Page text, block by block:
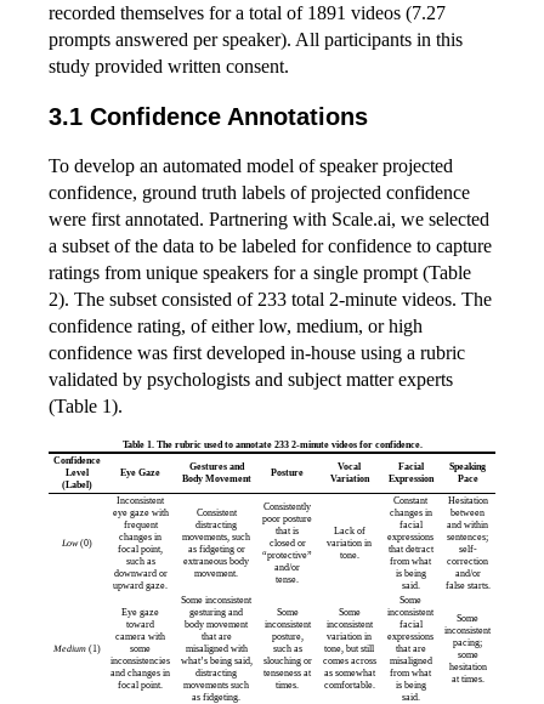
recorded themselves for a total of 1891 videos (7.27
prompts answered per speaker). All participants in this
study provided written consent.
Confidence Annotations
To develop an automated model of speaker projected
confidence, ground truth labels of projected confidence
were first annotated. Partnering with Scale.ai, we selected
a subset of the data to be labeled for confidence to capture
ratings from unique speakers for a single prompt (Table
2). The subset consisted of 233 total 2-minute videos. The
confidence rating, of either low, medium, or high
confidence was first developed in-house using a rubric
validated by psychologists and subject matter experts
(Table 1).
Table 1. The rubric used to annotate 233 2-minute videos for confidence.
Confidence
Level
(Label)
Eye Gaze
Gestures and
Body Movement
Posture
Vocal
Variation
Facial
Expression
Speaking
Pace
Low(0)
Inconsistent
eye gaze with
frequent
changes in
focal point,
such as
downward or
upward gaze.
Consistent
distracting
movements, such
as fidgeting or
extraneous body
movement.
Consistently
poor posture
that is
closed or
“protective”
and/or
tense.
Lack of
variation in
tone.
Constant
changes in
facial
expressions
that detract
from what
is being
said.
Hesitation
between
and within
sentences;
self-
correction
and/or
false starts.
Medium (1)
Eye gaze
toward
camera with
some
inconsistencies
and changes in
focal point.
Some inconsistent
gesturing and
body movement
that are
misaligned with
what’s being said,
distracting
movements such
as fidgeting.
Some
inconsistent
posture,
such as
slouching or
tenseness at
times.
Some
inconsistent
variation in
tone, but still
comes across
as somewhat
comfortable.
Some
inconsistent
facial
expressions
that are
misaligned
from what
is being
said.
Some
inconsistent
pacing;
some
hesitation
at times.